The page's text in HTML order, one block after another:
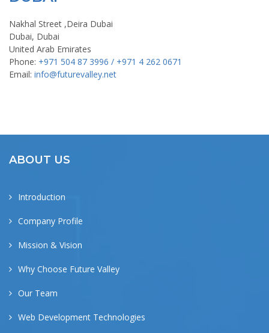
Nakhal Street ,Deira Dubai
Dubai, Dubai
United Arab Emirates
Phone: +971 504 87 3996 / +971 4 262 0671
Email: info@futurevalley.net
ABOUT US
Introduction
Company Profile
Mission & Vision
Why Choose Future Valley
Our Team
Web Development Technologies